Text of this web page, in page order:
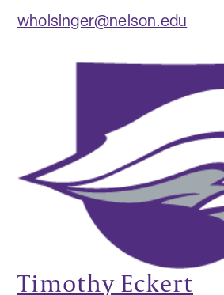
wholsinger@nelson.edu
Timothy Eckert